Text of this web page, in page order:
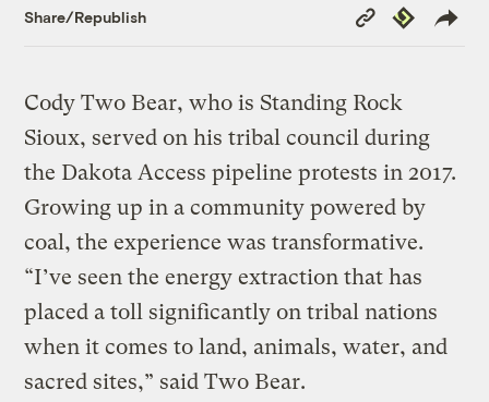
Share/Republish
Copy
Link
Republish
Cody Two Bear, who is Standing Rock
Sioux, served on his tribal council during
the Dakota Access pipeline protests in 2017.
Growing up in a community powered by
coal, the experience was transformative.
“I’ve seen the energy extraction that has
placed a toll significantly on tribal nations
when it comes to land, animals, water, and
sacred sites,” said Two Bear.